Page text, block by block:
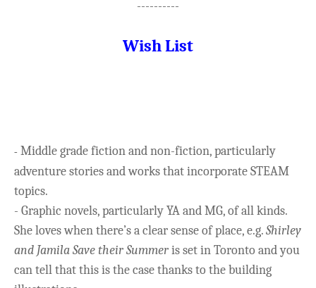
----------
Wish List
- Middle grade fiction and non-fiction, particularly
adventure stories and works that incorporate STEAM
topics.
- Graphic novels, particularly YA and MG, of all kinds.
She loves when there’s a clear sense of place, e.g.Shirley
and Jamila Save their Summeris set in Toronto and you
can tell that this is the case thanks to the building